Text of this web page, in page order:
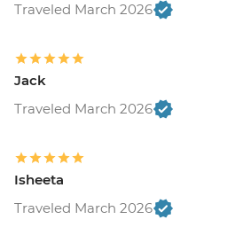
Traveled March 2026
Jack
Traveled March 2026
Isheeta
Traveled March 2026